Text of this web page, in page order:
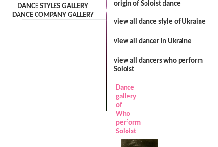
DANCE STYLES GALLERY
DANCE COMPANY GALLERY
origin of Soloist dance
view all dance style of Ukraine
view all dancer in Ukraine
view all dancers who perform
Soloist
Dance
gallery
of
Who
perform
Soloist